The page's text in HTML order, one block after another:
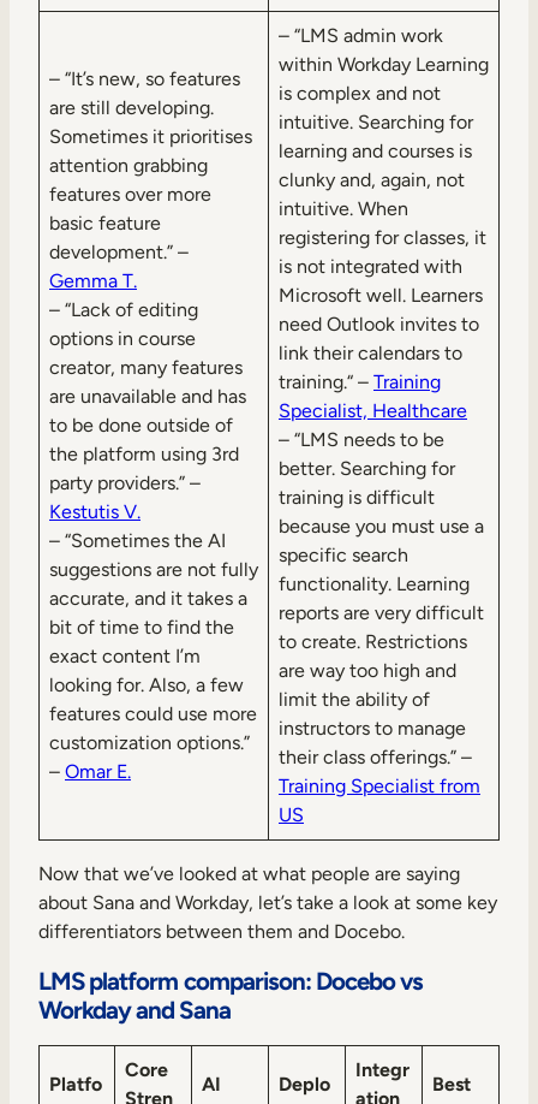
– “It’s new, so features
are still developing.
Sometimes it prioritises
attention grabbing
features over more
basic feature
development.” –
Gemma T.
– “Lack of editing
options in course
creator, many features
are unavailable and has
to be done outside of
the platform using 3rd
party providers.” –
Kestutis V.
– “Sometimes the AI
suggestions are not fully
accurate, and it takes a
bit of time to find the
exact content I’m
looking for. Also, a few
features could use more
customization options.”
– Omar E.
– “LMS admin work
within Workday Learning
is complex and not
intuitive. Searching for
learning and courses is
clunky and, again, not
intuitive. When
registering for classes, it
is not integrated with
Microsoft well. Learners
need Outlook invites to
link their calendars to
training.“ – Training
Specialist, Healthcare
– “LMS needs to be
better. Searching for
training is difficult
because you must use a
specific search
functionality. Learning
reports are very difficult
to create. Restrictions
are way too high and
limit the ability of
instructors to manage
their class offerings.” –
Training Specialist from
US
Now that we’ve looked at what people are saying
about Sana and Workday, let’s take a look at some key
differentiators between them and Docebo.
LMS platform comparison: Docebo vs
Workday and Sana
Platfo
Core
Stren
AI
Deplo
Integr
ation
Best